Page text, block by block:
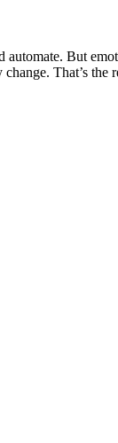
automate. But
That’s the